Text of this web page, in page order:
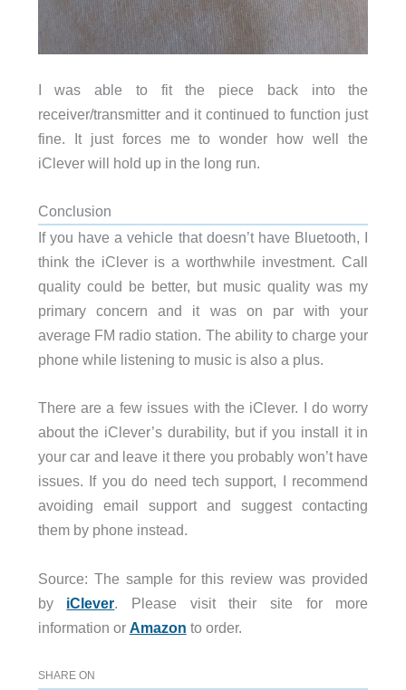
I was able to fit the piece back into the
receiver/transmitter and it continued to function just
fine. It just forces me to wonder how well the
iClever will hold up in the long run.
Conclusion
If you have a vehicle that doesn’t have Bluetooth, I
think the iClever is a worthwhile investment. Call
quality could be better, but music quality was my
primary concern and it was on par with your
average FM radio station. The ability to charge your
phone while listening to music is also a plus.
There are a few issues with the iClever. I do worry
about the iClever’s durability, but if you install it in
your car and leave it there you probably won’t have
issues. If you do need tech support, I recommend
avoiding email support and suggest contacting
them by phone instead.
Source: The sample for this review was provided
by iClever. Please visit their site for more
information or Amazon to order.
SHARE ON